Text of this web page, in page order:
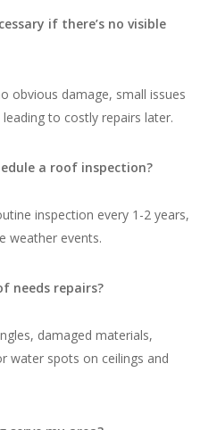
if there’s no visible
obvious damage, small issues
to costly repairs later.
a roof inspection?
inspection every 1-2 years,
weather events.
needs repairs?
damaged materials,
water spots on ceilings and